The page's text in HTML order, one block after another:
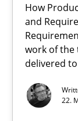
How
and
work of the
delivered
22.
Practice